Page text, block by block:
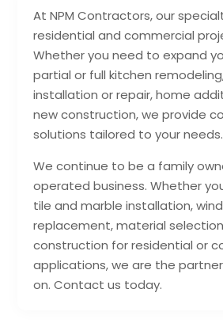
At NPM Contractors, our
residential and commercial
Whether you need to expand
partial or full kitchen
installation or repair, home
new construction, we provide
solutions tailored to your needs.
We continue to be a family
operated business. Whether
tile and marble installation,
replacement, material
construction for residential or
applications, we are the
on. Contact us today.